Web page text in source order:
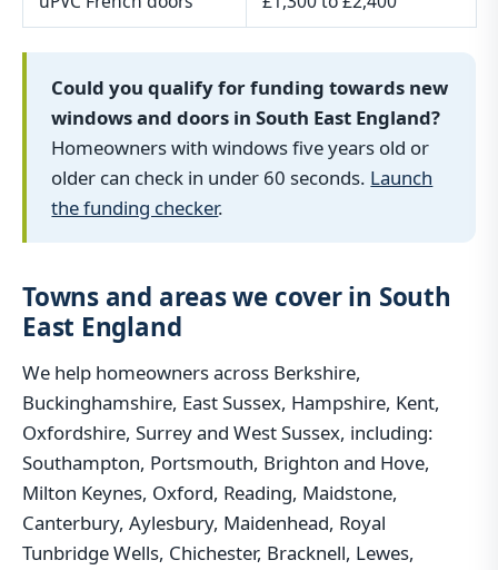
Could you qualify for funding towards new
windows and doors in South East England?
Homeowners with windows five years old or
older can check in under 60 seconds. Launch
the funding checker.
Towns and areas we cover in South
East England
We help homeowners across Berkshire,
Buckinghamshire, East Sussex, Hampshire, Kent,
Oxfordshire, Surrey and West Sussex, including:
Southampton, Portsmouth, Brighton and Hove,
Milton Keynes, Oxford, Reading, Maidstone,
Canterbury, Aylesbury, Maidenhead, Royal
Tunbridge Wells, Chichester, Bracknell, Lewes,